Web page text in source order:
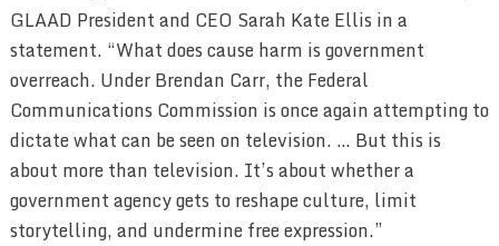
GLAAD President and CEO Sarah Kate Ellis in a
statement. “What does cause harm is government
overreach. Under Brendan Carr, the Federal
Communications Commission is once again attempting to
dictate what can be seen on television. … But this is
about more than television. It’s about whether a
government agency gets to reshape culture, limit
storytelling, and undermine free expression.”